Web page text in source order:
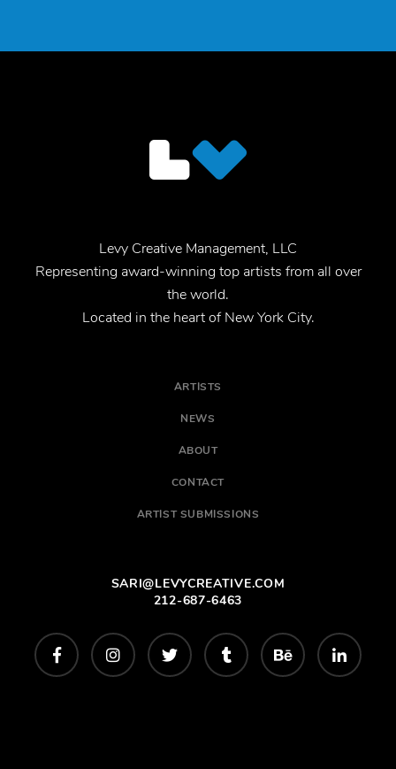
Levy Creative Management, LLC
Representing award-winning top artists from all over
the world.
Located in the heart of New York City.
ARTISTS
NEWS
ABOUT
CONTACT
ARTIST SUBMISSIONS
SARI@LEVYCREATIVE.COM
212-687-6463